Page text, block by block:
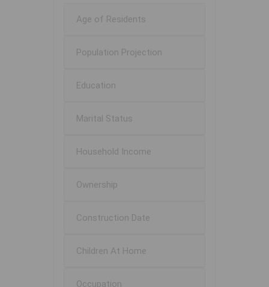
Age of Residents
Population Projection
Education
Marital Status
Household Income
Ownership
Construction Date
Children At Home
Occupation